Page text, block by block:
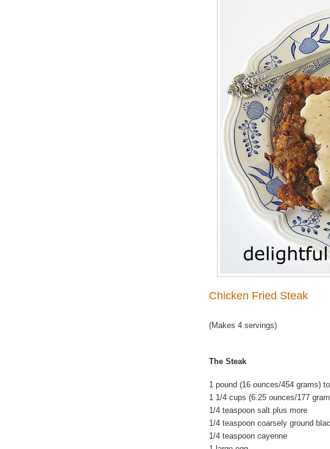
Chicken Fried Steak
(Makes 4 servings)
The Steak
1 pound (16 ounces/454 grams)
1 1/4 cups (6.25 ounces/177
1/4 teaspoon salt plus more
1/4 teaspoon coarsely ground
1/4 teaspoon cayenne